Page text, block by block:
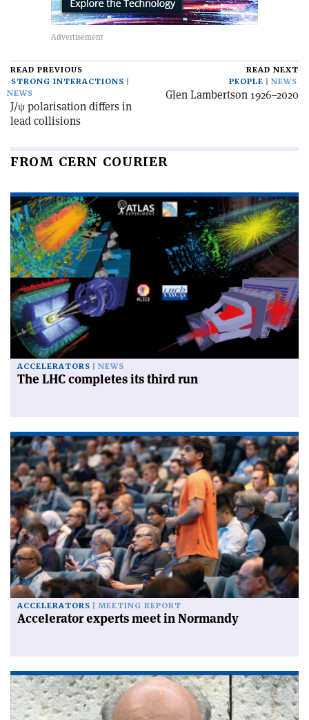
READ PREVIOUS
STRONG INTERACTIONS
NEWS
J/ψ polarisation differs in
lead collisions
READ NEXT
PEOPLE
NEWS
Glen Lambertson 1926–2020
FROM CERN COURIER
ACCELERATORS NEWS
The LHC completes its third run
ACCELERATORS MEETING REPORT
Accelerator experts meet in Normandy